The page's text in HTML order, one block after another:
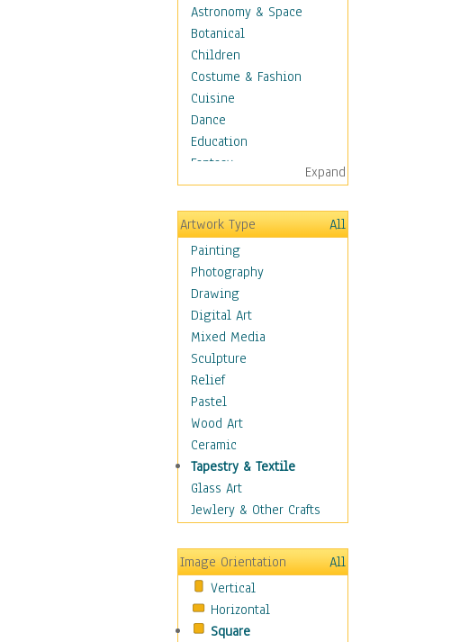
Astronomy & Space
Botanical
Children
Costume & Fashion
Cuisine
Dance
Education
Fantasy
Figurative
Hobbies
Holidays
Home & Hearth
Maps
Military & Law
Motivational
Movies
Music
People
Places
Religion & Spirituality
Scenic / Landscapes
Seasons
Sport
Still Life
Transportation
World Culture
Expand
Artwork Type
All
Painting
Photography
Drawing
Digital Art
Mixed Media
Sculpture
Relief
Pastel
Wood Art
Ceramic
Tapestry & Textile
Glass Art
Jewlery & Other Crafts
Image Orientation
All
Vertical
Horizontal
Square